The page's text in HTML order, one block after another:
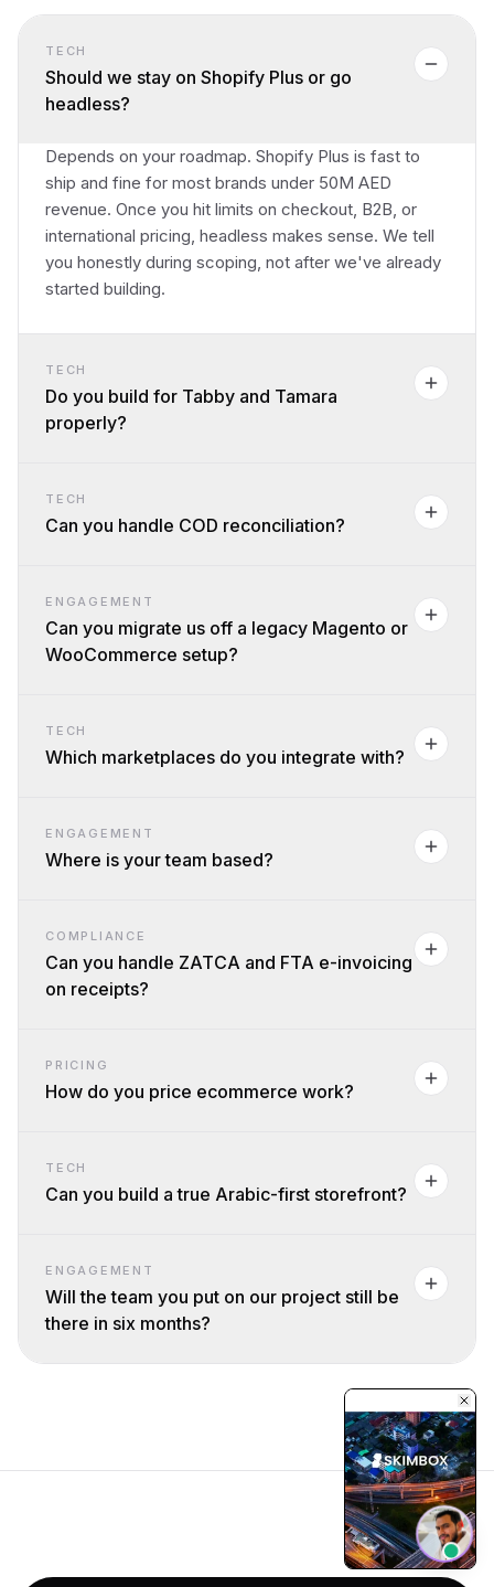
TECH
Should we stay on Shopify Plus or go
headless?
Depends on your roadmap. Shopify Plus is fast to
ship and fine for most brands under 50M AED
revenue. Once you hit limits on checkout, B2B, or
international pricing, headless makes sense. We tell
you honestly during scoping, not after we've already
started building.
TECH
Do you build for Tabby and Tamara
properly?
TECH
Can you handle COD reconciliation?
ENGAGEMENT
Can you migrate us off a legacy Magento or
WooCommerce setup?
TECH
Which marketplaces do you integrate with?
ENGAGEMENT
Where is your team based?
COMPLIANCE
Can you handle ZATCA and FTA e-invoicing
on receipts?
PRICING
How do you price ecommerce work?
TECH
Can you build a true Arabic-first storefront?
ENGAGEMENT
Will the team you put on our project still be
there in six months?